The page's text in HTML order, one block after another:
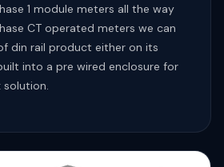
1 module meters all the way
CT operated meters we can
din rail product either on its
into a pre wired enclosure for